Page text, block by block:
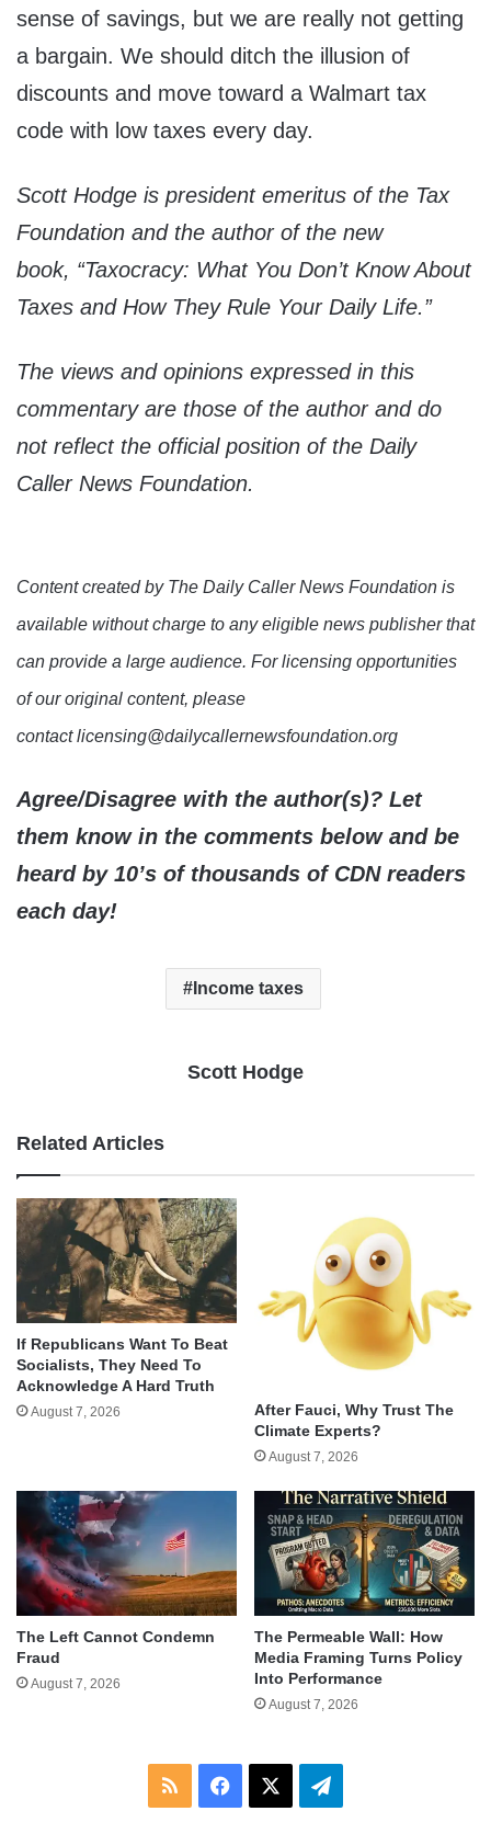
sense of savings, but we are really not getting
a bargain. We should ditch the illusion of
discounts and move toward a Walmart tax
code with low taxes every day.
Scott Hodge is president emeritus of the Tax
Foundation and the author of the new
book, “Taxocracy: What You Don’t Know About
Taxes and How They Rule Your Daily Life.”
The views and opinions expressed in this
commentary are those of the author and do
not reflect the official position of the Daily
Caller News Foundation.
Content created by The Daily Caller News Foundation is
available without charge to any eligible news publisher that
can provide a large audience. For licensing opportunities
of our original content, please
contact licensing@dailycallernewsfoundation.org
Agree/Disagree with the author(s)? Let
them know in the comments below and be
heard by 10’s of thousands of CDN readers
each day!
Income taxes
Scott Hodge
Related Articles
If Republicans Want To Beat
Socialists, They Need To
Acknowledge A Hard Truth
August 7, 2026
After Fauci, Why Trust The
Climate Experts?
August 7, 2026
The Left Cannot Condemn
Fraud
August 7, 2026
The Permeable Wall: How
Media Framing Turns Policy
Into Performance
August 7, 2026
RSS Facebook Telegram